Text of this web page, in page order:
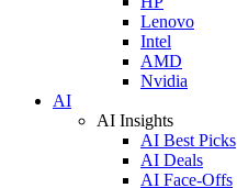
Lenovo
Intel
AMD
Nvidia
AI
AI Insights
AI Best Picks
AI Deals
AI Face-Offs